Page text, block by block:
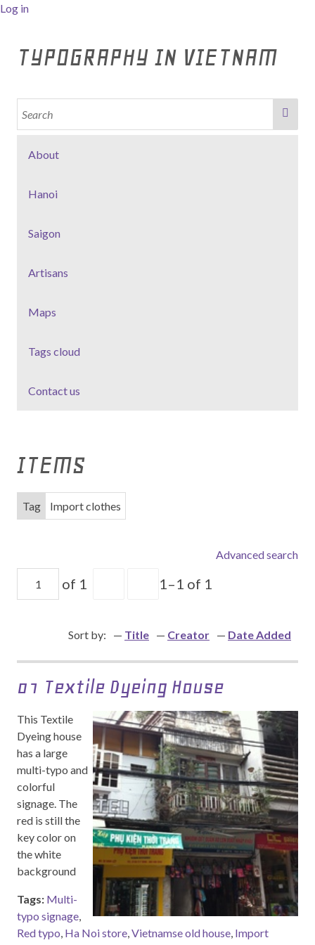
Log in
TYPOGRAPHY IN VIETNAM
About
Hanoi
Saigon
Artisans
Maps
Tags cloud
Contact us
ITEMS
Tag Import clothes
Advanced search
of 1 1–1 of 1
Sort by: Title Creator Date Added
01 Textile Dyeing House
This Textile
Dyeing house
has a large
multi-typo and
colorful
signage. The
red is still the
key color on
the white
background
Tags: Multi-
typo signage,
Red typo, Ha Noi store,Vietnamse old house, Import